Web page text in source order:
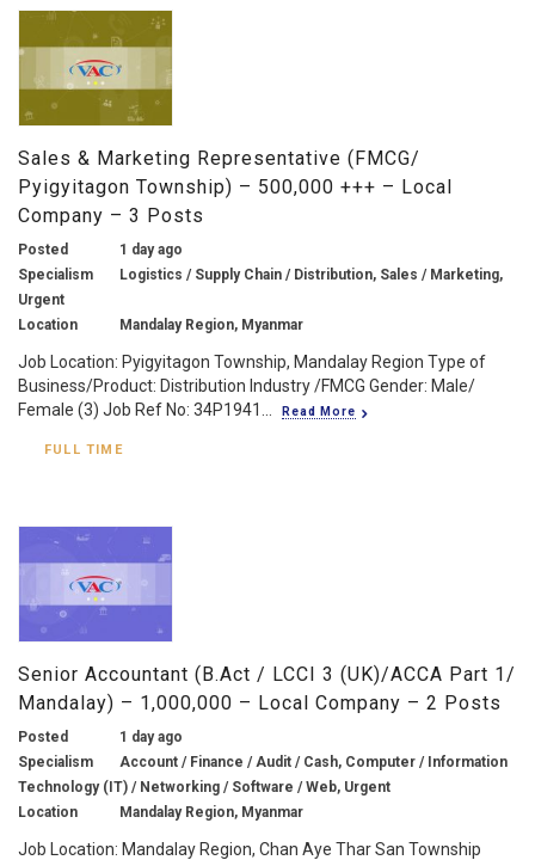
Sales & Marketing Representative (FMCG/
Pyigyitagon Township) – 500,000 +++ – Local
Company – 3 Posts
Posted
1 day ago
Specialism
Logistics / Supply Chain / Distribution, Sales / Marketing,
Urgent
Location
Mandalay Region, Myanmar
Job Location: Pyigyitagon Township, Mandalay Region Type of
Business/Product: Distribution Industry /FMCG Gender: Male/
Female (3) Job Ref No: 34P1941...
Read More
FULL TIME
Senior Accountant (B.Act / LCCI 3 (UK)/ACCA Part 1/
Mandalay) – 1,000,000 – Local Company – 2 Posts
Posted
1 day ago
Specialism
Account / Finance / Audit / Cash, Computer / Information
Technology (IT) / Networking / Software / Web, Urgent
Location
Mandalay Region, Myanmar
Job Location: Mandalay Region, Chan Aye Thar San Township